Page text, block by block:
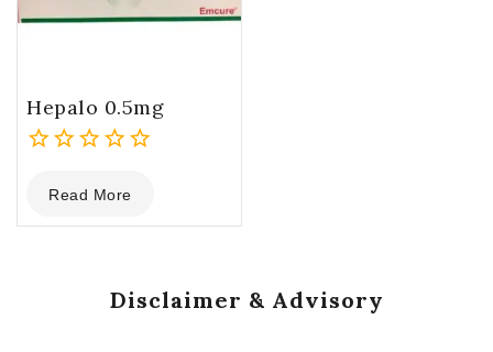
Hepalo 0.5mg
out
of
Read More
Disclaimer & Advisory